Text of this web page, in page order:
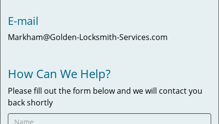
E-mail
Markham@Golden-Locksmith-Services.com
How Can We Help?
Please fill out the form below and we will contact you
back shortly